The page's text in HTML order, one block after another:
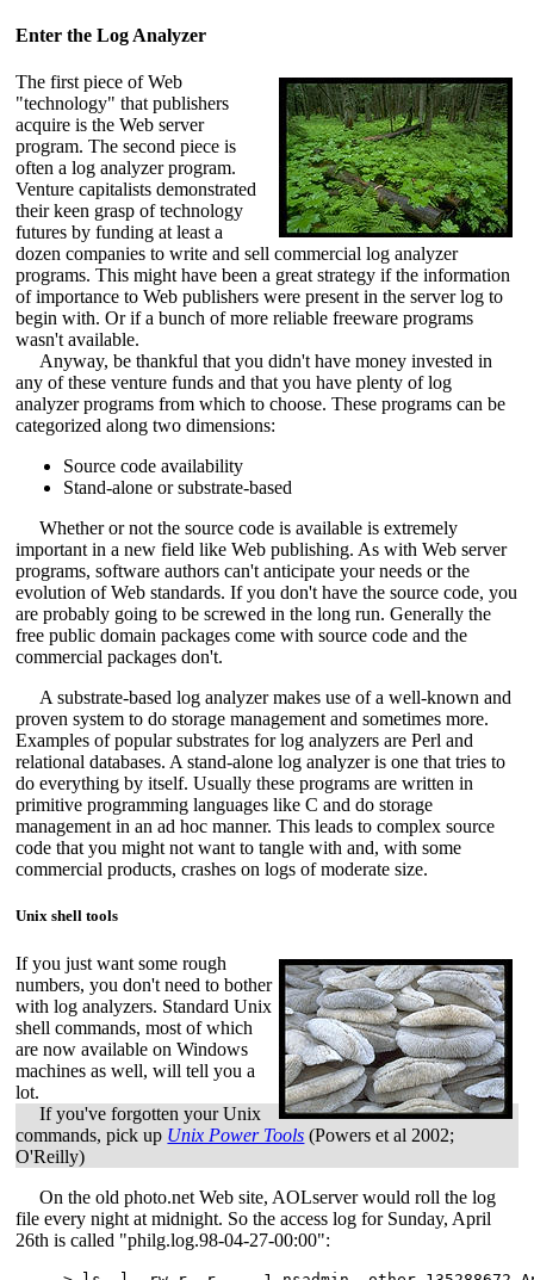
Enter the Log Analyzer
The first piece of Web
"technology" that publishers
acquire is the Web server
program. The second piece is
often a log analyzer program.
Venture capitalists demonstrated
their keen grasp of technology
futures by funding at least a
dozen companies to write and sell commercial log analyzer
programs. This might have been a great strategy if the information
of importance to Web publishers were present in the server log to
begin with. Or if a bunch of more reliable freeware programs
wasn't available.
Anyway, be thankful that you didn't have money invested in
any of these venture funds and that you have plenty of log
analyzer programs from which to choose. These programs can be
categorized along two dimensions:
Source code availability
Stand-alone or substrate-based
Whether or not the source code is available is extremely
important in a new field like Web publishing. As with Web server
programs, software authors can't anticipate your needs or the
evolution of Web standards. If you don't have the source code, you
are probably going to be screwed in the long run. Generally the
free public domain packages come with source code and the
commercial packages don't.
A substrate-based log analyzer makes use of a well-known and
proven system to do storage management and sometimes more.
Examples of popular substrates for log analyzers are Perl and
relational databases. A stand-alone log analyzer is one that tries to
do everything by itself. Usually these programs are written in
primitive programming languages like C and do storage
management in an ad hoc manner. This leads to complex source
code that you might not want to tangle with and, with some
commercial products, crashes on logs of moderate size.
Unix shell tools
If you just want some rough
numbers, you don't need to bother
with log analyzers. Standard Unix
shell commands, most of which
are now available on Windows
machines as well, will tell you a
lot.
If you've forgotten your Unix
commands, pick up Unix Power Tools (Powers et al 2002;
O'Reilly)
On the old photo.net Web site, AOLserver would roll the log
file every night at midnight. So the access log for Sunday, April
26th is called "philg.log.98-04-27-00:00":